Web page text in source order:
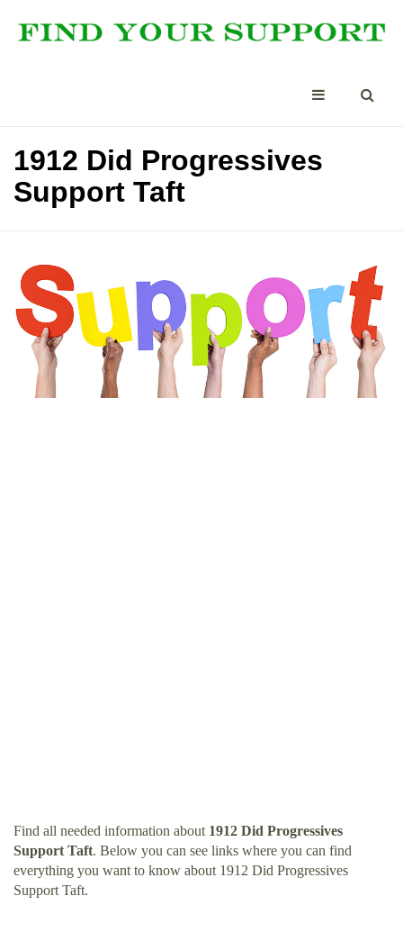
1912 Did Progressives
Support Taft
Find all needed information about 1912 Did Progressives
Support Taft. Below you can see links where you can find
everything you want to know about 1912 Did Progressives
Support Taft.